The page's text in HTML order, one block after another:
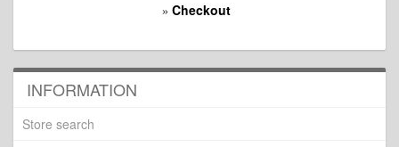
» Checkout
INFORMATION
Store search